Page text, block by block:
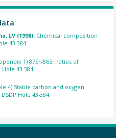
LV (1998): Chemical composition
43-384.
1) 87Sr/86Sr ratios of
43-384.
4) Stable carbon and oxygen
Hole 43-384.